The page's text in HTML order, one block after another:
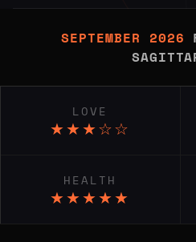
SEPTEMBER 2026
LOVE
★★★☆☆
HEALTH
★★★★★